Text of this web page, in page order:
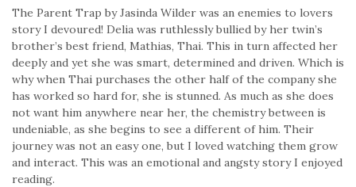
The Parent Trap by Jasinda Wilder was an enemies to lovers
story I devoured! Delia was ruthlessly bullied by her twin’s
brother’s best friend, Mathias, Thai. This in turn affected her
deeply and yet she was smart, determined and driven. Which is
why when Thai purchases the other half of the company she
has worked so hard for, she is stunned. As much as she does
not want him anywhere near her, the chemistry between is
undeniable, as she begins to see a different of him. Their
journey was not an easy one, but I loved watching them grow
and interact. This was an emotional and angsty story I enjoyed
reading.